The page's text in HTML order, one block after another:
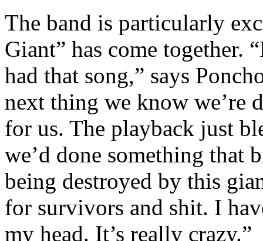
The band is particularly
Giant” has come together.
had that song,” says
next thing we know we’re
for us. The playback just
we’d done something that
being destroyed by this
for survivors and shit. I
my head. It’s really crazy.”